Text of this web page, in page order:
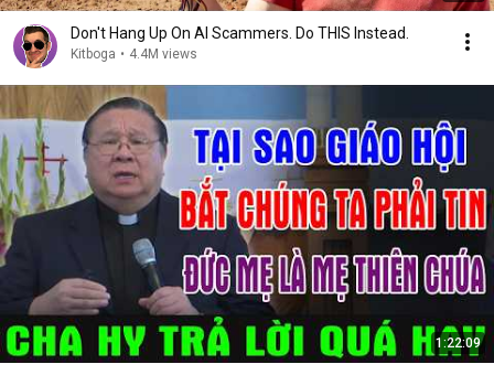
Don't Hang Up On AI Scammers. Do THIS Instead.
Kitboga • 4.4M views
1:22:09